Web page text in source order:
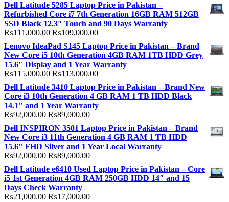
Dell Latitude 5285 Laptop Price in Pakistan –
Refurbished Core i7 7th Generation 16GB RAM 512GB
SSD Black 12.3″ Touch and 90 Days Warranty
₨111,000.00 Original
price
was:
₨111,000.00.
₨109,000.00Current
price
is:
₨109,000.00.
Lenovo IdeaPad S145 Laptop Price in Pakistan – Brand
New Core i5 10th Generation 4GB RAM 1TB HDD Grey
15.6″ Display and 1 Year Warranty
₨115,000.00 Original
price
was:
₨115,000.00.
₨113,000.00Current
price
is:
₨113,000.00.
Dell Latitude 3410 Laptop Price in Pakistan – Brand New
Core i3 10th Generation 4 GB RAM 1 TB HDD Black
14.1" and 1 Year Warranty
₨92,000.00 Original
price
was:
₨92,000.00.
₨89,000.00Current
price
is:
₨89,000.00.
Dell INSPIRON 3501 Laptop Price in Pakistan – Brand
New Core i3 11th Generation 4 GB RAM 1 TB HDD
15.6" FHD Silver and 1 Year Local Warranty
₨92,000.00 Original
price
was:
₨92,000.00.
₨89,000.00Current
price
is:
₨89,000.00.
Dell Latitude e6410 Used Laptop Price in Pakistan – Core
i5 1st Generation 4GB RAM 250GB HDD 14″ and 15
Days Check Warranty
₨21,000.00 Original
₨17,000.00Current